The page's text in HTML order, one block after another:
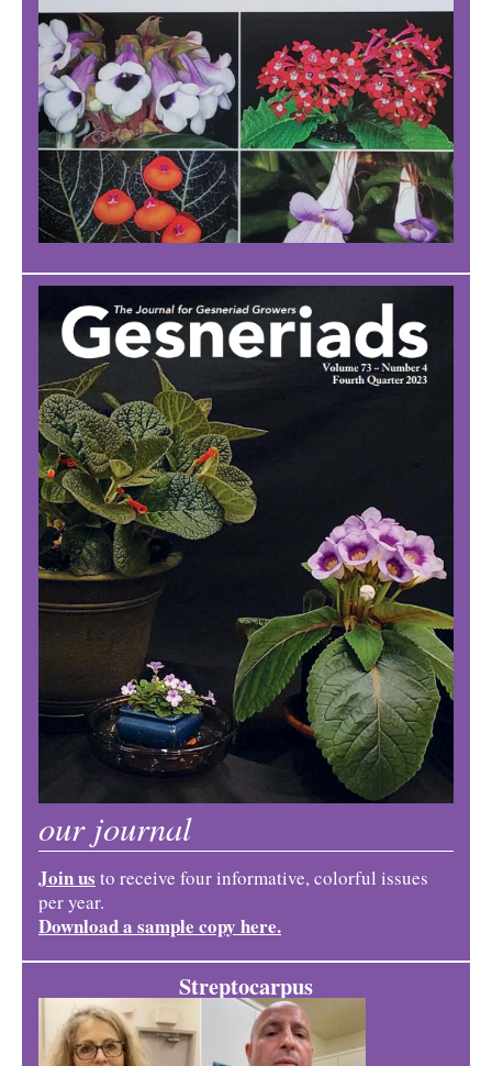
our journal
Join us to receive four informative, colorful issues
per year.
Download a sample copy here.
Streptocarpus